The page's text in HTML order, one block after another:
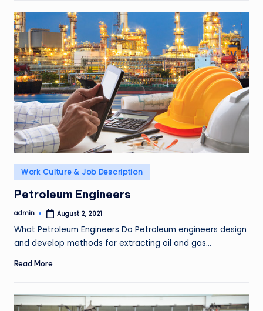
Posted
in
Work Culture & Job Description
Petroleum Engineers
Posted
admin August 2, 2021
What Petroleum Engineers Do Petroleum engineers design
and develop methods for extracting oil and gas…
Read More